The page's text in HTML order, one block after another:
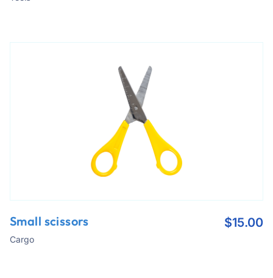
Small scissors
Cargo
$15.00